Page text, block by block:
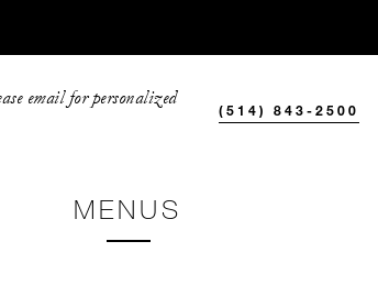
email for personalized
(514) 843-2500
MENUS